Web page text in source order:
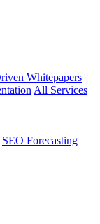
Whitepapers
All Services
SEO Forecasting